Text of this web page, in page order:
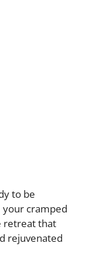
to be
your cramped
retreat that
rejuvenated